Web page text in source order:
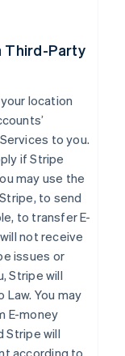
Third-Party
location
to you.
if Stripe
may use the
to send
to transfer E-
not receive
issues or
Stripe will
You may
E-money
Stripe will
according to